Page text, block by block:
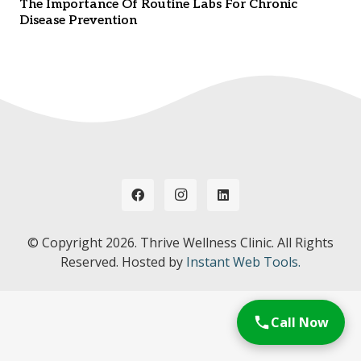
The Importance Of Routine Labs For Chronic
Disease Prevention
© Copyright 2026. Thrive Wellness Clinic. All Rights
Reserved. Hosted by Instant Web Tools.
Call Now